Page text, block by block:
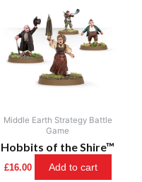
Middle Earth Strategy Battle
Game
Hobbits of the Shire™
£16.00 Add to cart